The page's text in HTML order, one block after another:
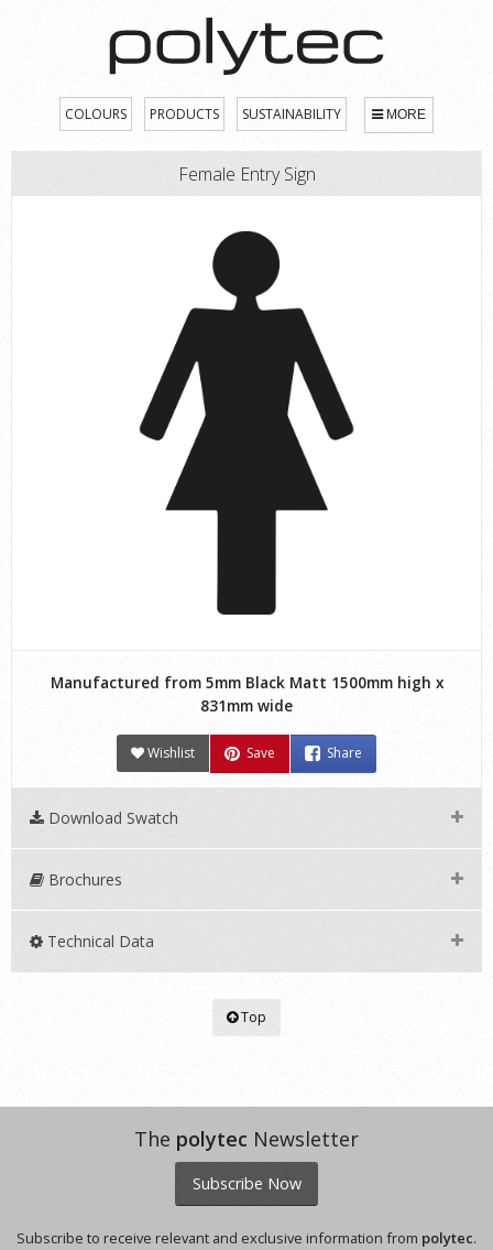
COLOURS PRODUCTS SUSTAINABILITY MORE
Female Entry Sign
Manufactured from 5mm Black Matt 1500mm high x
831mm wide
Wishlist Save Share
Download Swatch
Brochures
Technical Data
Top
The polytec Newsletter
Subscribe Now
Subscribe to receive relevant and exclusive information from polytec.